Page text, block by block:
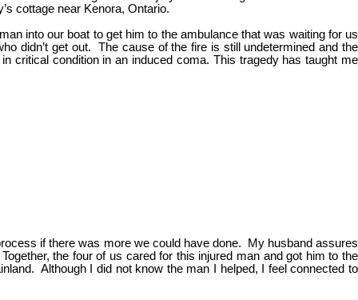
cottage near Kenora, Ontario.
into our boat to get him to the ambulance that was waiting for us
didn’t get out. The cause of the fire is still undetermined and the
critical condition in an induced coma. This tragedy has taught me
if there was more we could have done. My husband assures
the four of us cared for this injured man and got him to the
Although I did not know the man I helped, I feel connected to